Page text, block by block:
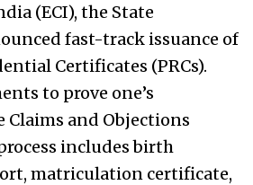
(ECI), the State
fast-track issuance of
Certificates (PRCs).
to prove one’s
and Objections
includes birth
matriculation certificate,